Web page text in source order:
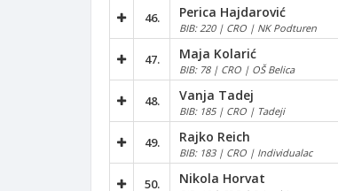
46. Perica Hajdarović
BIB: 220 | CRO | NK Podturen
47. Maja Kolarić
BIB: 78 | CRO | OŠ Belica
48. Vanja Tadej
BIB: 185 | CRO | Tadeji
49. Rajko Reich
BIB: 183 | CRO | Individualac
50. Nikola Horvat